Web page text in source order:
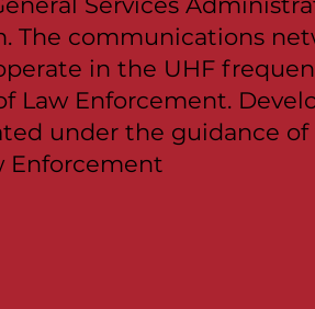
The communications
in the UHF
Law Enforcement.
under the guidance of
Enforcement